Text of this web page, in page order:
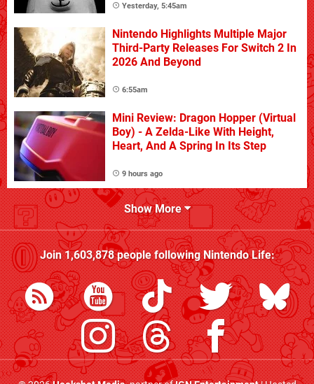
Yesterday, 5:45am
Nintendo Highlights Multiple Major
Third-Party Releases For Switch 2 In
2026 And Beyond
6:55am
Mini Review: Dragon Hopper (Virtual
Boy) - A Zelda-Like With Height,
Heart, And A Spring In Its Step
9 hours ago
Show More
Join1,603,878people followingNintendo Life: